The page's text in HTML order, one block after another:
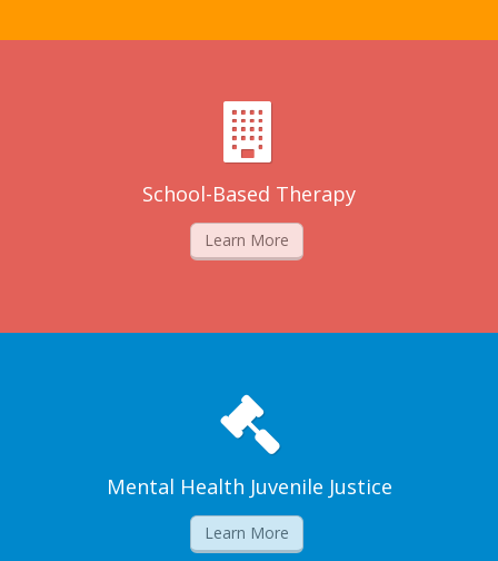
School-Based Therapy
Learn More
Mental Health Juvenile Justice
Learn More